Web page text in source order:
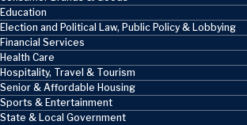
Education
Election and Political Law, Public Policy & Lobbying
Financial Services
Health Care
Hospitality, Travel & Tourism
Senior & Affordable Housing
Sports & Entertainment
State & Local Government